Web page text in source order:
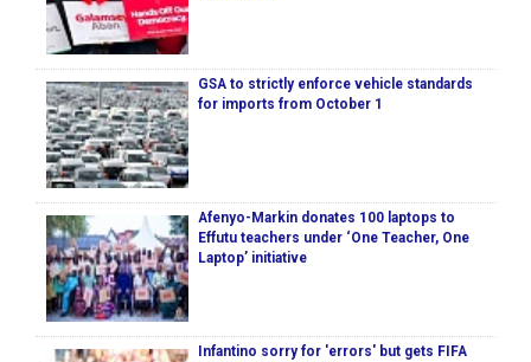
GSA to strictly enforce vehicle standards
for imports from October 1
Afenyo-Markin donates 100 laptops to
Effutu teachers under ‘One Teacher, One
Laptop’ initiative
Infantino sorry for 'errors' but gets FIFA